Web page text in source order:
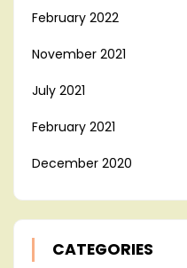
February 2022
November 2021
July 2021
February 2021
December 2020
CATEGORIES